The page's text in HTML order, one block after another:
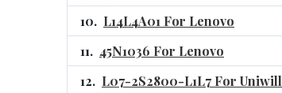
L14L4A01 For Lenovo
45N1036 For Lenovo
L07-2S2800-L1L7 For Uniwill